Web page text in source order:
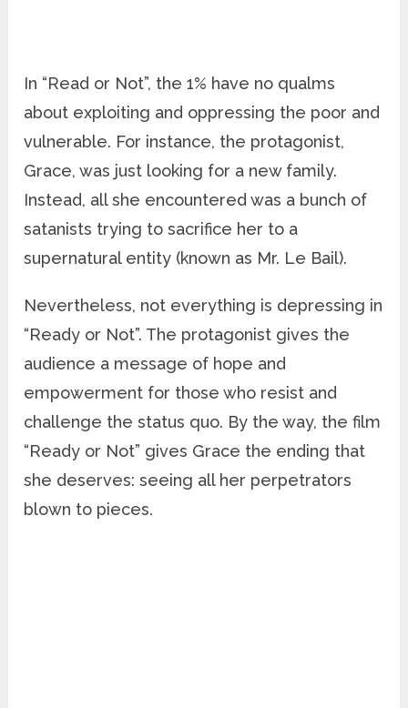
In “Read or Not”, the 1% have no qualms
about exploiting and oppressing the poor and
vulnerable. For instance, the protagonist,
Grace, was just looking for a new family.
Instead, all she encountered was a bunch of
satanists trying to sacrifice her to a
supernatural entity (known as Mr. Le Bail).
Nevertheless, not everything is depressing in
“Ready or Not”. The protagonist gives the
audience a message of hope and
empowerment for those who resist and
challenge the status quo. By the way, the film
“Ready or Not” gives Grace the ending that
she deserves: seeing all her perpetrators
blown to pieces.